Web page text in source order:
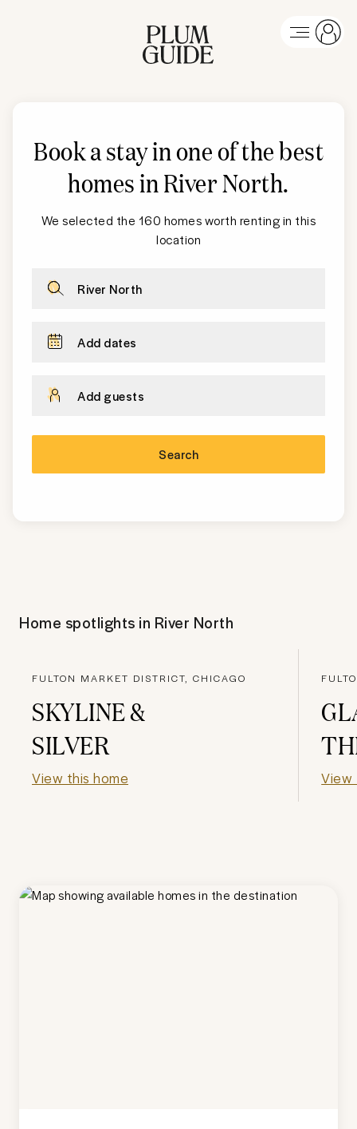
Book a stay in one of the best
homes inRiver North.
We selected the 160 homes worth renting in this
location
River North
Add dates
Add guests
Search
Home spotlights in River North
FULTON MARKET DISTRICT, CHICAGO
SKYLINE &
SILVER
View this home View